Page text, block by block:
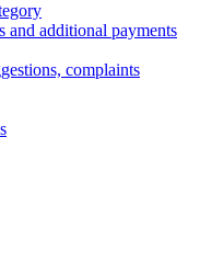
and additional payments
complaints